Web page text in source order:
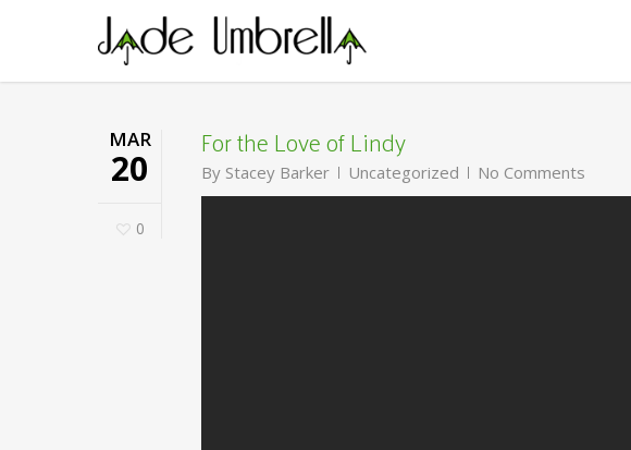
MAR
20
0
For the Love of Lindy
By Stacey Barker Uncategorized No Comments